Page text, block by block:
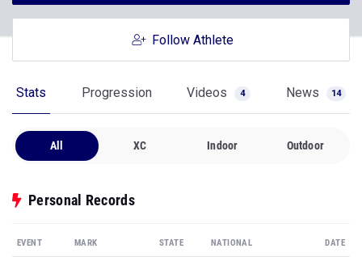
Follow Athlete
Stats Progression Videos 4 News 14
All XC Indoor Outdoor
Personal Records
EVENT MARK STATE NATIONAL DATE